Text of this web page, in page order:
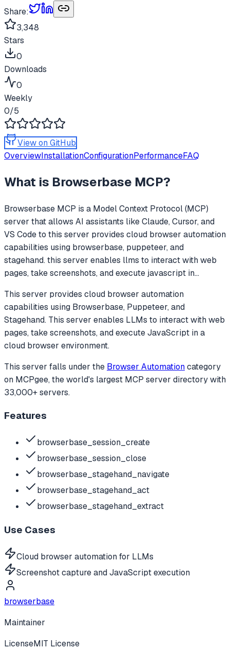
Share:
3,348
Stars
0
Downloads
0
Weekly
0/5
View on GitHub
OverviewInstallationConfigurationPerformanceFAQ
What is Browserbase MCP?
Browserbase MCP is a Model Context Protocol (MCP)
server that allows AI assistants like Claude, Cursor, and
VS Code to this server provides cloud browser automation
capabilities using browserbase, puppeteer, and
stagehand. this server enables llms to interact with web
pages, take screenshots, and execute javascript in...
This server provides cloud browser automation
capabilities using Browserbase, Puppeteer, and
Stagehand. This server enables LLMs to interact with web
pages, take screenshots, and execute JavaScript in a
cloud browser environment.
This server falls under the Browser Automationcategory
on MCPgee, the world's largest MCP server directory with
33,000+ servers.
Features
browserbase_session_create
browserbase_session_close
browserbase_stagehand_navigate
browserbase_stagehand_act
browserbase_stagehand_extract
Use Cases
Cloud browser automation for LLMs
Screenshot capture and JavaScript execution
browserbase
Maintainer
LicenseMIT License